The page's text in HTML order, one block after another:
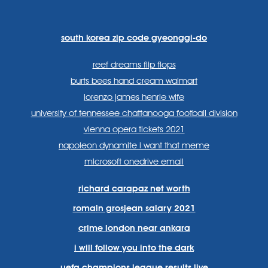
south korea zip code gyeonggi-do
reef dreams flip flops
burts bees hand cream walmart
lorenzo james henrie wife
university of tennessee chattanooga football division
vienna opera tickets 2021
napoleon dynamite i want that meme
microsoft onedrive email
richard carapaz net worth
romain grosjean salary 2021
crime london near ankara
i will follow you into the dark